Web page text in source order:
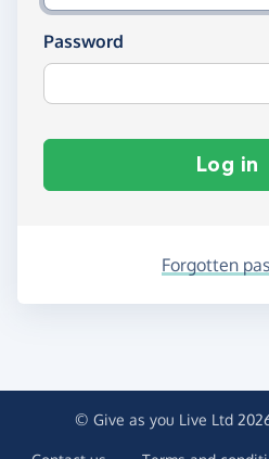
Password
Log in
Forgotten
© Give as you Live Ltd